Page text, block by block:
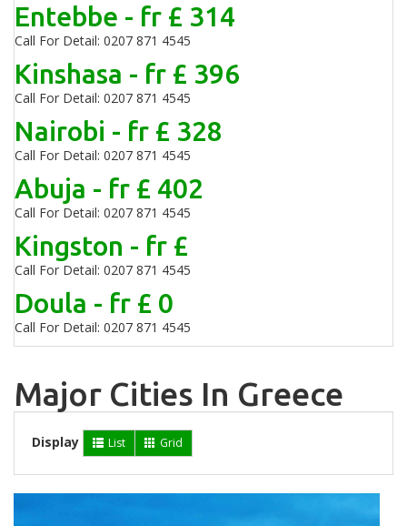
Entebbe - fr £ 314
Call For Detail: 0207 871 4545
Kinshasa - fr £ 396
Call For Detail: 0207 871 4545
Nairobi - fr £ 328
Call For Detail: 0207 871 4545
Abuja - fr £ 402
Call For Detail: 0207 871 4545
Kingston - fr £
Call For Detail: 0207 871 4545
Doula - fr £ 0
Call For Detail: 0207 871 4545
Major Cities In Greece
Display List Grid